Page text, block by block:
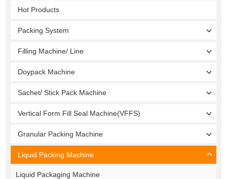
Hot Products
Packing System
Filling Machine/ Line
Doypack Machine
Sachet/ Stick Pack Machine
Vertical Form Fill Seal Machine(VFFS)
Granular Packing Machine
Liquid Packing Machine
Liquid Packaging Machine